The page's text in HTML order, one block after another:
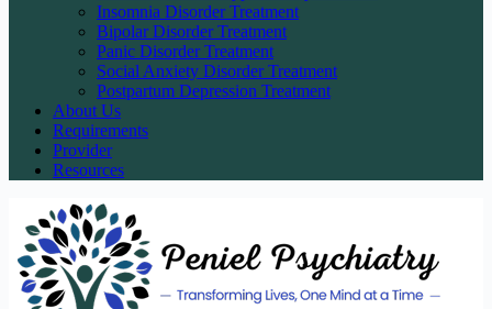
Insomnia Disorder Treatment
Bipolar Disorder Treatment
Panic Disorder Treatment
Social Anxiety Disorder Treatment
Postpartum Depression Treatment
About Us
Requirements
Provider
Resources